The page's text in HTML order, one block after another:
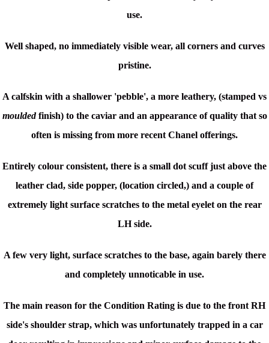
use.
Well shaped, no immediately visible wear, all corners and curves
pristine.
A calfskin with a shallower 'pebble', a more leathery, (stamped vs
mouldedfinish) to the caviar and an appearance of quality that so
often is missing from more recent Chanel offerings.
Entirely colour consistent, there is a small dot scuff just above the
leather clad, side popper, (location circled,) and a couple of
extremely light surface scratches to the metal eyelet on the rear
LH side.
A few very light, surface scratches to the base, again barely there
and completely unnoticable in use.
The main reason for the Condition Rating is due to the front RH
side's shoulder strap, which was unfortunately trapped in a car